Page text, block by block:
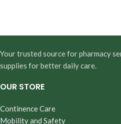
Your trusted source for pharmacy
supplies for better daily care.
OUR STORE
Continence Care
Mobility and Safety